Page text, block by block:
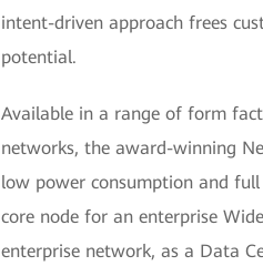
intent-driven approach frees
potential.
Available in a range of form
networks, the award-winning
low power consumption and
core node for an enterprise
enterprise network, as a Data